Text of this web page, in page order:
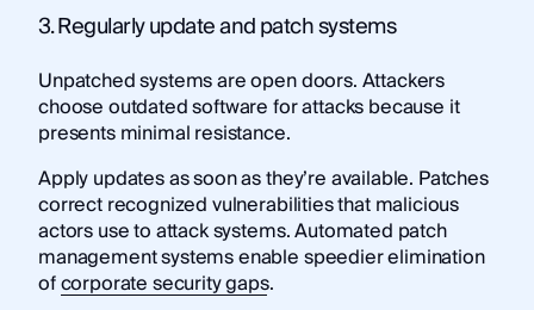
3. Regularly update and patch systems
Unpatched systems are open doors. Attackers
choose outdated software for attacks because it
presents minimal resistance.
Apply updates as soon as they’re available. Patches
correct recognized vulnerabilities that malicious
actors use to attack systems. Automated patch
management systems enable speedier elimination
ofcorporate security gaps.